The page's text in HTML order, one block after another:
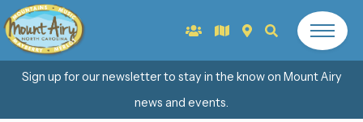
Sign up for our newsletter to stay in the know on Mount Airy
news and events.